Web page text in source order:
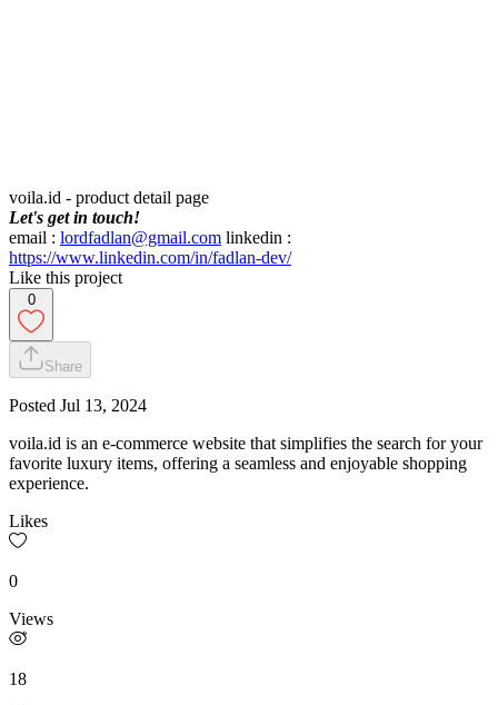
voila.id - product detail page
Let's get in touch!
email : lordfadlan@gmail.com linkedin :
https://www.linkedin.com/in/fadlan-dev/
Like this project
0
Share
Posted Jul 13, 2024
voila.id is an e-commerce website that simplifies the search for your
favorite luxury items, offering a seamless and enjoyable shopping
experience.
Likes
0
Views
18